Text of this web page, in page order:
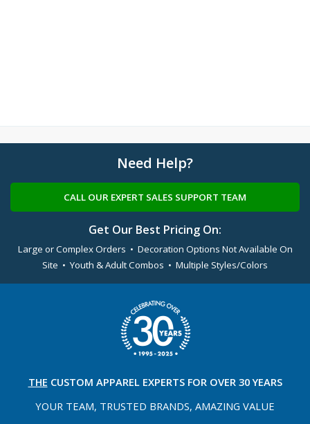
Need Help?
CALL OUR EXPERT SALES SUPPORT TEAM
Get Our Best Pricing On:
Large or Complex Orders • Decoration Options Not Available On
Site • Youth & Adult Combos • Multiple Styles/Colors
THE CUSTOM APPAREL EXPERTS FOR OVER 30 YEARS
YOUR TEAM, TRUSTED BRANDS, AMAZING VALUE